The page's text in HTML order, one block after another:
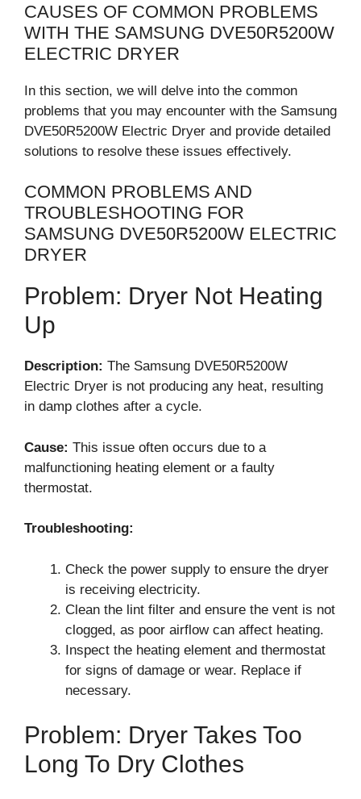
CAUSES OF COMMON PROBLEMS
WITH THE SAMSUNG DVE50R5200W
ELECTRIC DRYER
In this section, we will delve into the common
problems that you may encounter with the Samsung
DVE50R5200W Electric Dryer and provide detailed
solutions to resolve these issues effectively.
COMMON PROBLEMS AND
TROUBLESHOOTING FOR
SAMSUNG DVE50R5200W ELECTRIC
DRYER
Problem: Dryer Not Heating
Up
Description: The Samsung DVE50R5200W
Electric Dryer is not producing any heat, resulting
in damp clothes after a cycle.
Cause: This issue often occurs due to a
malfunctioning heating element or a faulty
thermostat.
Troubleshooting:
Check the power supply to ensure the dryer
is receiving electricity.
Clean the lint filter and ensure the vent is not
clogged, as poor airflow can affect heating.
Inspect the heating element and thermostat
for signs of damage or wear. Replace if
necessary.
Problem: Dryer Takes Too
Long To Dry Clothes